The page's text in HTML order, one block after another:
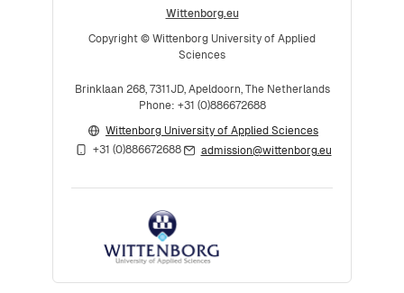
Wittenborg.eu
Copyright © Wittenborg University of Applied
Sciences
Brinklaan 268, 7311JD, Apeldoorn, The Netherlands
Phone: +31 (0)886672688
Wittenborg University of Applied Sciences
+31 (0)886672688
admission@wittenborg.eu